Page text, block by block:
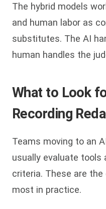
The hybrid models
and human labor as
substitutes. The AI
human handles the
What to Look
Recording
Teams moving to an
usually evaluate
criteria. These are
most in practice.